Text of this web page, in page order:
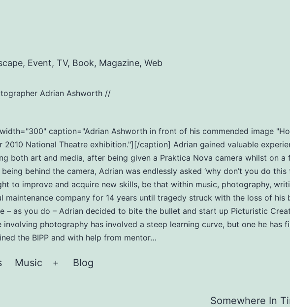
Event, TV, Book, Magazine, Web
Adrian Ashworth //
caption="Adrian Ashworth in front of his commended image
2010 National Theatre exhibition."][/caption] Adrian gained valuable
both art and media, after being given a Praktica Nova camera whilst on
behind the camera, Adrian was endlessly asked ‘why don’t you do this
to improve and acquire new skills, be that within music, photography,
maintenance company for 14 years until tragedy struck with the loss of his
as you do – Adrian decided to bite the bullet and start up Picturistic
photography has involved a steep learning curve, but one he has
the BIPP and with help from mentor…
Music
Open
Blog
Somewhere In